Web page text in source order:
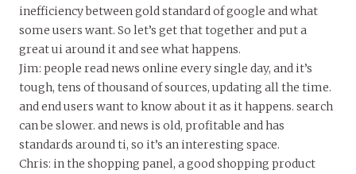
inefficiency between gold standard of google and what
some users want. So let’s get that together and put a
great ui around it and see what happens.
Jim: people read news online every single day, and it’s
tough, tens of thousand of sources, updating all the time.
and end users want to know about it as it happens. search
can be slower. and news is old, profitable and has
standards around ti, so it’s an interesting space.
Chris: in the shopping panel, a good shopping product